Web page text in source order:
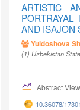
ARTISTIC
AND ISAJON
Yuldoshova
(1) Uzbekistan
Abstract
10.36078/